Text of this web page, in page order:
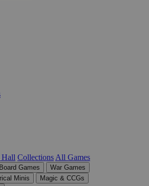
Hall Collections All Games
Board Games
War Games
Minis
Magic & CCGs